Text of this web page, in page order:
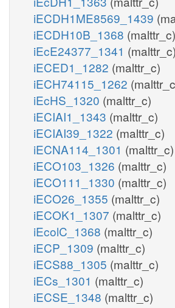
iECDH1ME8569_1439
iECDH10B_1368 (malttr_c)
iEcE24377_1341 (malttr_c)
iECED1_1282 (malttr_c)
iECH74115_1262
iEcHS_1320 (malttr_c)
iECIAI1_1343 (malttr_c)
iECIAI39_1322 (malttr_c)
iECNA114_1301 (malttr_c)
iECO103_1326 (malttr_c)
iECO111_1330 (malttr_c)
iECO26_1355 (malttr_c)
iECOK1_1307 (malttr_c)
iEcolC_1368 (malttr_c)
iECP_1309 (malttr_c)
iECS88_1305 (malttr_c)
iECs_1301 (malttr_c)
iECSE_1348 (malttr_c)